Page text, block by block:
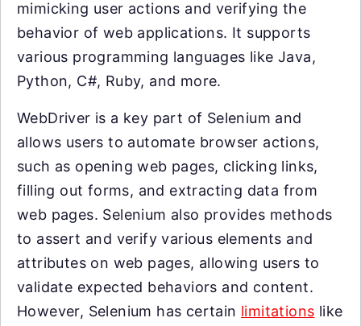
mimicking user actions and verifying the
behavior of web applications. It supports
various programming languages like Java,
Python, C#, Ruby, and more.
WebDriver is a key part of Selenium and
allows users to automate browser actions,
such as opening web pages, clicking links,
filling out forms, and extracting data from
web pages. Selenium also provides methods
to assert and verify various elements and
attributes on web pages, allowing users to
validate expected behaviors and content.
However, Selenium has certain limitations like